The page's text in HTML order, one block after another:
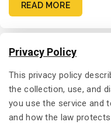
READ MORE
Privacy Policy
This privacy policy
the collection, use, and
you use the service and
and how the law